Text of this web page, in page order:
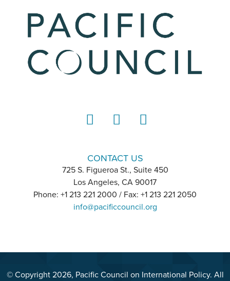
CONTACT US
725 S. Figueroa St., Suite 450
Los Angeles, CA 90017
Phone: +1 213 221 2000 / Fax: +1 213 221 2050
info@pacificcouncil.org
© Copyright 2026, Pacific Council on International Policy. All